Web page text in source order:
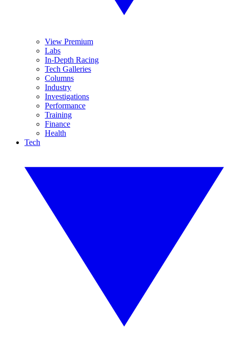
View Premium
Labs
In-Depth Racing
Tech Galleries
Columns
Industry
Investigations
Performance
Training
Finance
Health
Tech